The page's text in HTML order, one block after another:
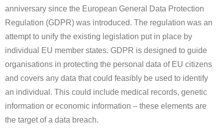
anniversary since the European General Data Protection
Regulation (GDPR) was introduced. The regulation was an
attempt to unify the existing legislation put in place by
individual EU member states. GDPR is designed to guide
organisations in protecting the personal data of EU citizens
and covers any data that could feasibly be used to identify
an individual. This could include medical records, genetic
information or economic information – these elements are
the target of a data breach.